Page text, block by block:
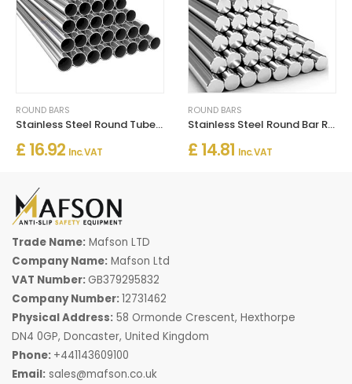
ROUND BARS
Stainless Steel Round Tube / Pipe 304 Grade
£ 16.92 Inc. VAT
ROUND BARS
Stainless Steel Round Bar Rod 1m Length Grade 304 Engineering
£ 14.81 Inc. VAT
Trade Name: Mafson LTD
Company Name: Mafson Ltd
VAT Number: GB379295832
Company Number:12731462
Physical Address: 58 Ormonde Crescent, Hexthorpe
DN4 0GP, Doncaster, United Kingdom
Phone: +441143609100
Email: sales@mafson.co.uk